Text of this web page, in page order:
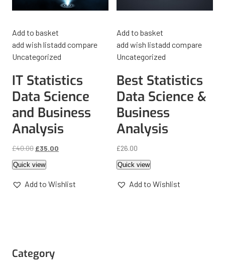
Add to basket
add wish listadd compare
Uncategorized
IT Statistics
Data Science
and Business
Analysis
£40.00 £35.00
Quick view
Add to Wishlist
Add to basket
add wish listadd compare
Uncategorized
Best Statistics
Data Science &
Business
Analysis
£26.00
Quick view
Add to Wishlist
Category